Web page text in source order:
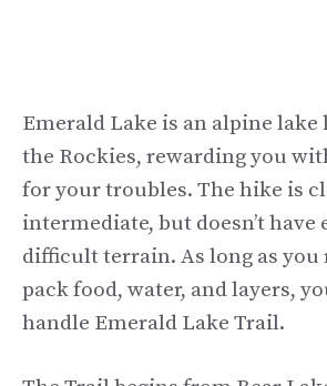
Emerald Lake is an alpine
the Rockies, rewarding you
for your troubles. The hike is
intermediate, but doesn’t have
difficult terrain. As long as you
pack food, water, and layers,
handle Emerald Lake Trail.